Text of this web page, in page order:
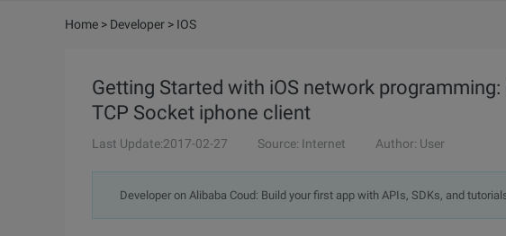
Home > Developer > IOS
Getting Started with iOS network
TCP Socket iphone client
Last Update:2017-02-27 Source: Internet Author: User
Developer on Alibaba Coud: Build your first app with APIs, SDKs, and